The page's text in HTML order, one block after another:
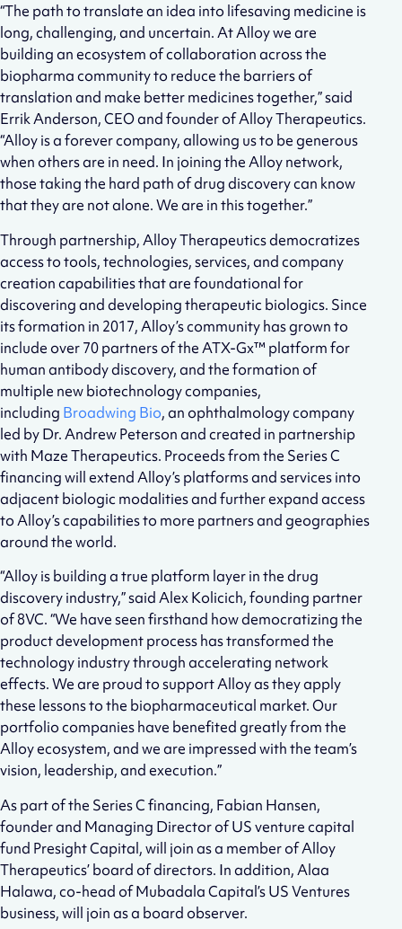
“The path to translate an idea into lifesaving medicine is
long, challenging, and uncertain. At Alloy we are
building an ecosystem of collaboration across the
biopharma community to reduce the barriers of
translation and make better medicines together,” said
Errik Anderson, CEO and founder of Alloy Therapeutics.
“Alloy is a forever company, allowing us to be generous
when others are in need. In joining the Alloy network,
those taking the hard path of drug discovery can know
that they are not alone. We are in this together.”
Through partnership, Alloy Therapeutics democratizes
access to tools, technologies, services, and company
creation capabilities that are foundational for
discovering and developing therapeutic biologics. Since
its formation in 2017, Alloy’s community has grown to
include over 70 partners of the ATX-Gx™ platform for
human antibody discovery, and the formation of
multiple new biotechnology companies,
including Broadwing Bio, an ophthalmology company
led by Dr. Andrew Peterson and created in partnership
with Maze Therapeutics. Proceeds from the Series C
financing will extend Alloy’s platforms and services into
adjacent biologic modalities and further expand access
to Alloy’s capabilities to more partners and geographies
around the world.
“Alloy is building a true platform layer in the drug
discovery industry,” said Alex Kolicich, founding partner
of 8VC. “We have seen firsthand how democratizing the
product development process has transformed the
technology industry through accelerating network
effects. We are proud to support Alloy as they apply
these lessons to the biopharmaceutical market. Our
portfolio companies have benefited greatly from the
Alloy ecosystem, and we are impressed with the team’s
vision, leadership, and execution.”
As part of the Series C financing, Fabian Hansen,
founder and Managing Director of US venture capital
fund Presight Capital, will join as a member of Alloy
Therapeutics’ board of directors. In addition, Alaa
Halawa, co-head of Mubadala Capital’s US Ventures
business, will join as a board observer.